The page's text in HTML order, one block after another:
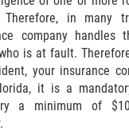
Driver
Driver
Crash Statistics
On Collisions
in many
company handles
is at fault.
your insurance
it is a
a minimum of